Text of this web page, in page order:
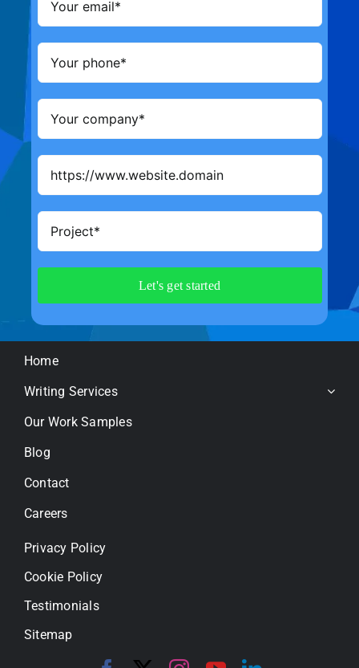
Home
Writing Services
Our Work Samples
Blog
Contact
Careers
Privacy Policy
Cookie Policy
Testimonials
Sitemap